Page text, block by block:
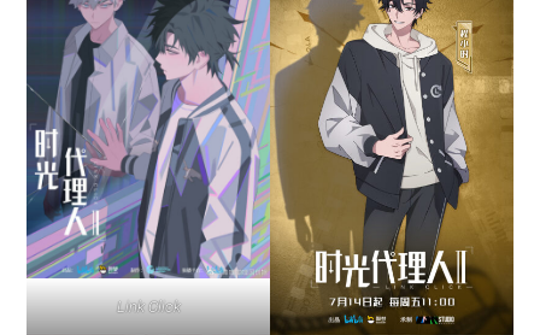
Link Click